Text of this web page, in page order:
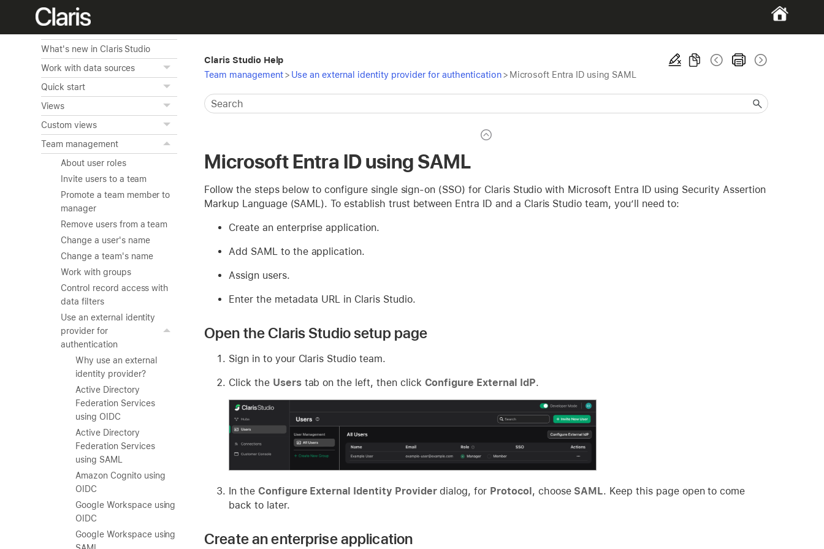
Home
What's new in Claris Studio
Work with data sources
Quick start
Views
Custom views
Team management
About user roles
Invite users to a team
Promote a team member to
manager
Remove users from a team
Change a user's name
Change a team's name
Work with groups
Control record access with
data filters
Use an external identity
provider for
authentication
Why use an external
identity provider?
Active Directory
Federation Services
using OIDC
Active Directory
Federation Services
using SAML
Amazon Cognito using
OIDC
Google Workspace using
OIDC
Google Workspace using
Claris Studio Help
Team management > Use an external identity provider for authentication> Microsoft Entra ID using SAML
Microsoft Entra ID using SAML
Follow the steps below to configure single sign-on (SSO) for Claris Studio with Microsoft Entra ID using Security Assertion
Markup Language (SAML). To establish trust between Entra ID and a Claris Studio team, you’ll need to:
Create an enterprise application.
Add SAML to the application.
Assign users.
Enter the metadata URL in Claris Studio.
Open the Claris Studio setup page
Sign in to your Claris Studio team.
Click the Userstab on the left, then click Configure External IdP.
In the Configure External Identity Providerdialog, for Protocol, choose SAML. Keep this page open to come
back to later.
Create an enterprise application